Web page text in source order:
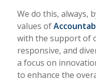
We do this, always,
values of
with the support of
responsive, and
a focus on
to enhance the